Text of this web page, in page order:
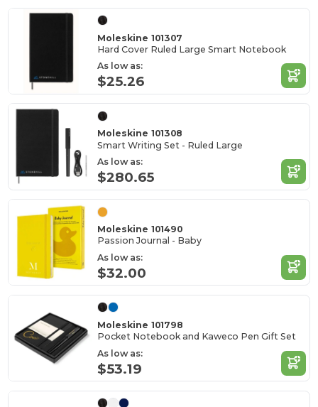
Moleskine 101307
Hard Cover Ruled Large Smart Notebook
As low as:
$25.26
Moleskine 101308
Smart Writing Set - Ruled Large
As low as:
$280.65
Moleskine 101490
Passion Journal - Baby
As low as:
$32.00
Moleskine 101798
Pocket Notebook and Kaweco Pen Gift Set
As low as:
$53.19